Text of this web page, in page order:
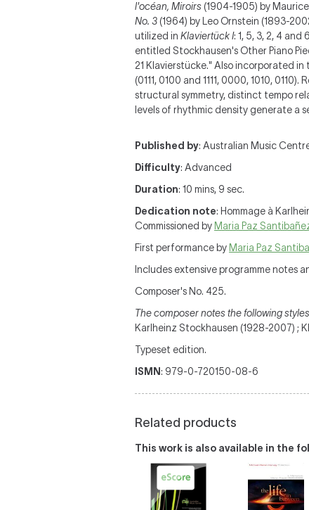
l'océan, Miroirs (1904-1905) by
No. 3 (1964) by Leo Ornstein (1893-
utilized in Klaviertück I: 1, 5, 3, 2, 4
entitled Stockhausen's Other Piano
21 Klavierstücke." Also incorporated
(0111, 0100 and 1111, 0000, 1010,
structural symmetry, distinct tempo
levels of rhythmic density generate a
Published by: Australian Music
Difficulty: Advanced
Duration: 10 mins, 9 sec.
Dedication note: Hommage à
Commissioned by Maria Paz
First performance by Maria Paz
Includes extensive programme notes
Composer's No. 425.
The composer notes the following
Karlheinz Stockhausen (1928-2007) ;
Typeset edition.
ISMN: 979-0-720150-08-6
Related products
This work is also available in the